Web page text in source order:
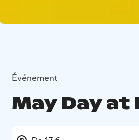
Événement
May Day at